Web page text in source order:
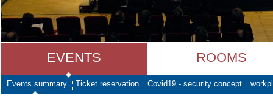
EVENTS ROOMS
Events summary Ticket reservation Covid19 - security concept